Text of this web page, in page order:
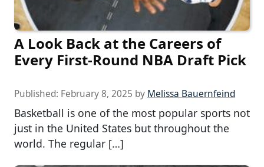
A Look Back at the Careers of
Every First-Round NBA Draft Pick
Published: February 8, 2025 by Melissa Bauernfeind
Basketball is one of the most popular sports not
just in the United States but throughout the
world. The regular […]